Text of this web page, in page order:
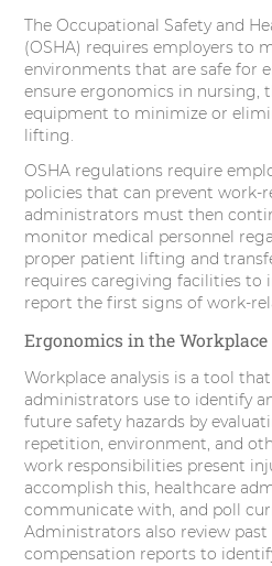
The Occupational Safety and
(OSHA) requires employers to
environments that are safe for
ensure ergonomics in nursing,
equipment to minimize or
lifting.
OSHA regulations require
policies that can prevent work-
administrators must then
monitor medical personnel
proper patient lifting and
requires caregiving facilities to
report the first signs of work-
Ergonomics in the Workplace
Workplace analysis is a tool
administrators use to identify
future safety hazards by
repetition, environment, and
work responsibilities present
accomplish this, healthcare
communicate with, and poll
Administrators also review past
compensation reports to